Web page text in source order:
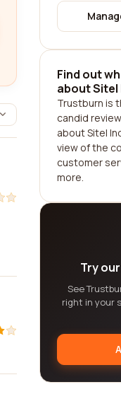
Find out
about Sitel
Trustburn is
candid
about Sitel
view of the
customer
more.
Try
See
right in your